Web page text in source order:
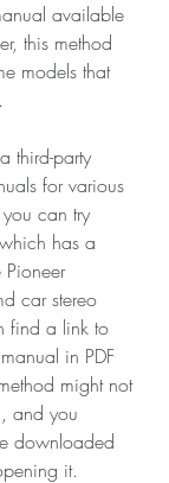
available
this method
models that
third-party
for various
can try
has a
car stereo
find a link to
in PDF
might not
and you
downloaded
it.